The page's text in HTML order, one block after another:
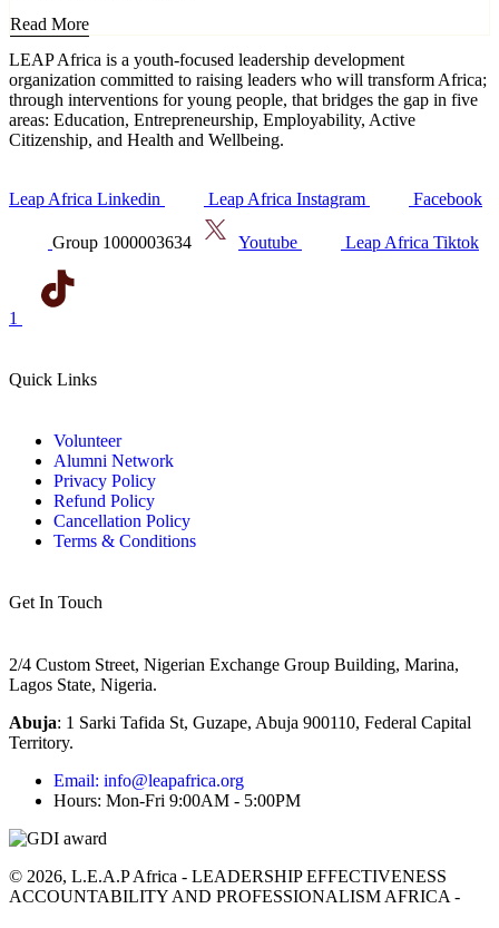
Read More
LEAP Africa is a youth-focused leadership development
organization committed to raising leaders who will transform Africa;
through interventions for young people, that bridges the gap in five
areas: Education, Entrepreneurship, Employability, Active
Citizenship, and Health and Wellbeing.
Leap Africa Linkedin Leap Africa Instagram Facebook
Group 1000003634 Youtube Leap Africa Tiktok
1
Quick Links
Volunteer
Alumni Network
Privacy Policy
Refund Policy
Cancellation Policy
Terms & Conditions
Get In Touch
2/4 Custom Street, Nigerian Exchange Group Building, Marina,
Lagos State, Nigeria.
Abuja: 1 Sarki Tafida St, Guzape, Abuja 900110, Federal Capital
Territory.
Email: info@leapafrica.org
Hours: Mon-Fri 9:00AM - 5:00PM
© 2026, L.E.A.P Africa - LEADERSHIP EFFECTIVENESS
ACCOUNTABILITY AND PROFESSIONALISM AFRICA -